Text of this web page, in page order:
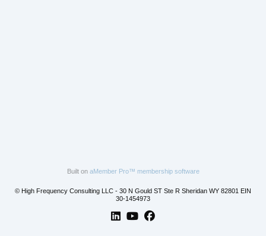
Built on aMember Pro™ membership software
© High Frequency Consulting LLC - 30 N Gould ST Ste R Sheridan WY 82801 EIN
30-1454973